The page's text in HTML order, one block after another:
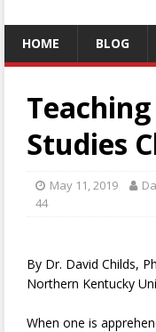
HOME BLOG
Studies
May 11, 2019
44
By Dr. David Childs,
Northern Kentucky
When one is